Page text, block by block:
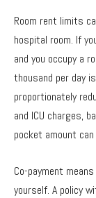
Room rent limits
hospital room. If
and you occupy a
thousand per day
proportionately
and ICU charges,
pocket amount
Co-payment
yourself. A policy